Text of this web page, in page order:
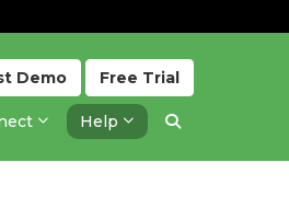
Free Trial
Demo
Help
Updated 3 weeks ago